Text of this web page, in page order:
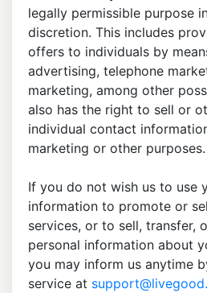
legally permissible purpose
discretion. This includes
offers to individuals by
advertising, telephone
marketing, among other
also has the right to sell or
individual contact
marketing or other purposes.
If you do not wish us to use
information to promote or
services, or to sell, transfer,
personal information about
you may inform us anytime
service at